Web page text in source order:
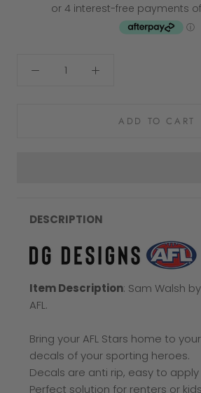
ADD TO CART
DESCRIPTION
Item Description: Sam Walsh
AFL.
Bring your AFL Stars home to
decals of your sporting heroes.
Decals are anti rip, easy to
Perfect solution for renters or